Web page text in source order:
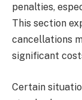
penalties,
This section
cancellations
significant
Certain